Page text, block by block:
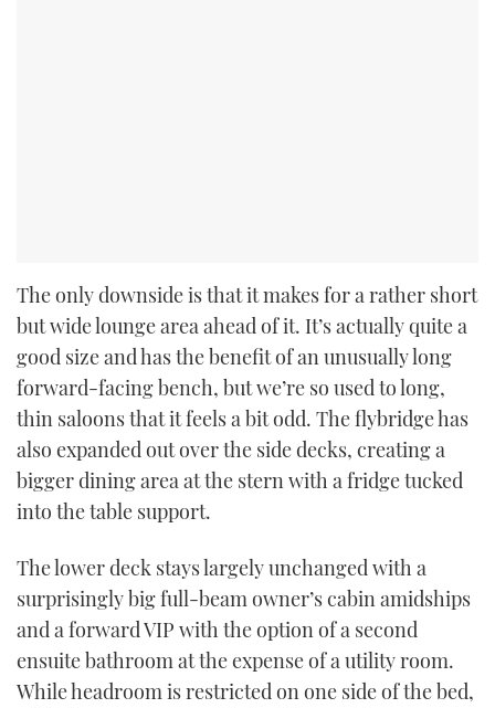
The only downside is that it makes for a rather short
but wide lounge area ahead of it. It’s actually quite a
good size and has the benefit of an unusually long
forward-facing bench, but we’re so used to long,
thin saloons that it feels a bit odd. The flybridge has
also expanded out over the side decks, creating a
bigger dining area at the stern with a fridge tucked
into the table support.
The lower deck stays largely unchanged with a
surprisingly big full-beam owner’s cabin amidships
and a forward VIP with the option of a second
ensuite bathroom at the expense of a utility room.
While headroom is restricted on one side of the bed,